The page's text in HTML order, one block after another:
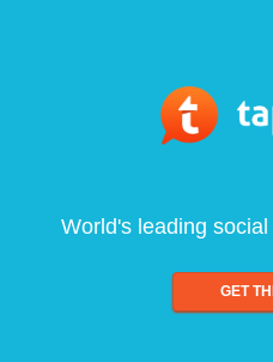
World's leading
GET